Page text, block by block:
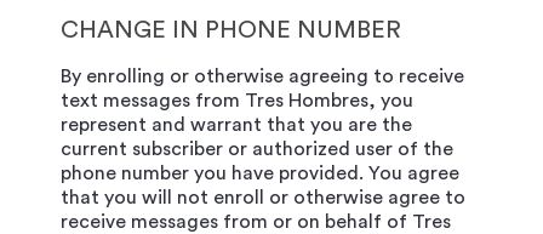
CHANGE IN PHONE NUMBER
By enrolling or otherwise agreeing to receive
text messages from Tres Hombres, you
represent and warrant that you are the
current subscriber or authorized user of the
phone number you have provided. You agree
that you will not enroll or otherwise agree to
receive messages from or on behalf of Tres